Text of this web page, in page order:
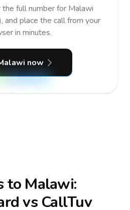
full number for Malawi
and place the call from your
in minutes.
now
to Malawi:
vs CallTuv